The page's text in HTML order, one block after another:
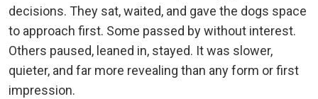
decisions. They sat, waited, and gave the dogs space
to approach first. Some passed by without interest.
Others paused, leaned in, stayed. It was slower,
quieter, and far more revealing than any form or first
impression.